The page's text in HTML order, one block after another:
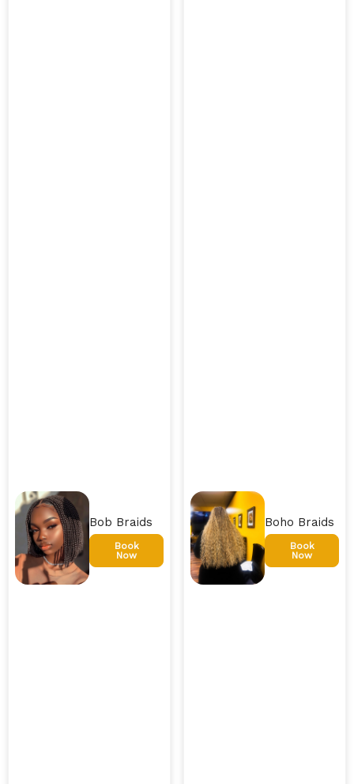
Bob Braids
Book
Now
Boho Braids
Book
Now